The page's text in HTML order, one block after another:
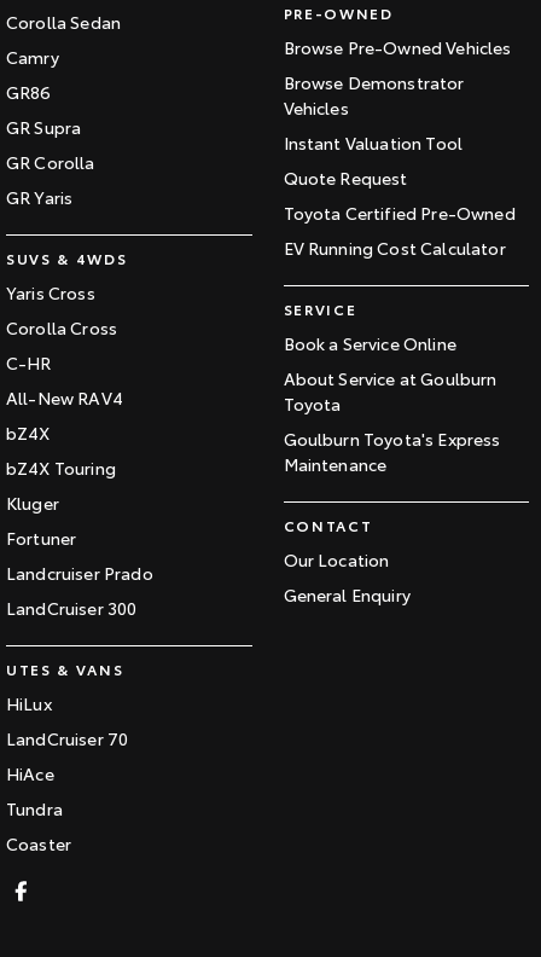
Corolla Sedan
Camry
GR86
GR Supra
GR Corolla
GR Yaris
SUVS & 4WDS
Yaris Cross
Corolla Cross
C-HR
All-New RAV4
bZ4X
bZ4X Touring
Kluger
Fortuner
Landcruiser Prado
LandCruiser 300
UTES & VANS
HiLux
LandCruiser 70
HiAce
Tundra
Coaster
PRE-OWNED
Browse Pre-Owned Vehicles
Browse Demonstrator
Vehicles
Instant Valuation Tool
Quote Request
Toyota Certified Pre-Owned
EV Running Cost Calculator
SERVICE
Book a Service Online
About Service at Goulburn
Toyota
Goulburn Toyota's Express
Maintenance
CONTACT
Our Location
General Enquiry